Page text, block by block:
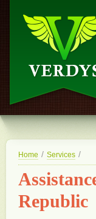
Home / Services /
Republic